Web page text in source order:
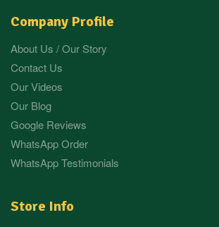
Company Profile
About Us / Our Story
Contact Us
Our Videos
Our Blog
Google Reviews
WhatsApp Order
WhatsApp Testimonials
Store Info